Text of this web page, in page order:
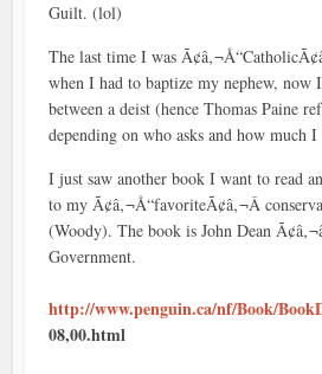
Guilt. (lol)
The last time I was
when I had to baptize my nephew, now
between a deist (hence Thomas Paine
depending on who asks and how much
I just saw another book I want to read
to my Ã¢â‚¬Å“favoriteÃ¢â‚¬Â
(Woody). The book is John Dean
Government.
http://www.penguin.ca/nf/Book/
08,00.html